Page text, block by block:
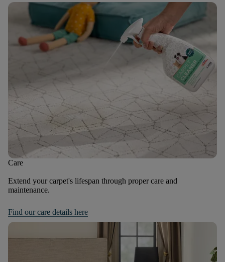
Care
Extend your carpet's lifespan through proper care and
maintenance.
Find our care details here